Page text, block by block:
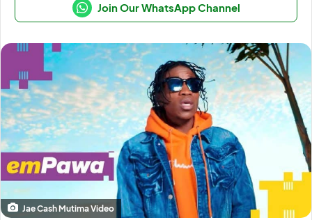
Join Our WhatsApp Channel
Jae Cash Mutima Video